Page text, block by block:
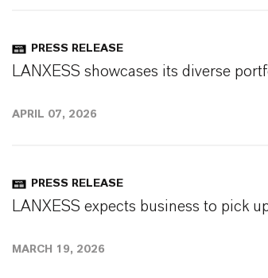
PRESS RELEASE
LANXESS showcases its diverse
APRIL 07, 2026
PRESS RELEASE
LANXESS expects business to pick
MARCH 19, 2026